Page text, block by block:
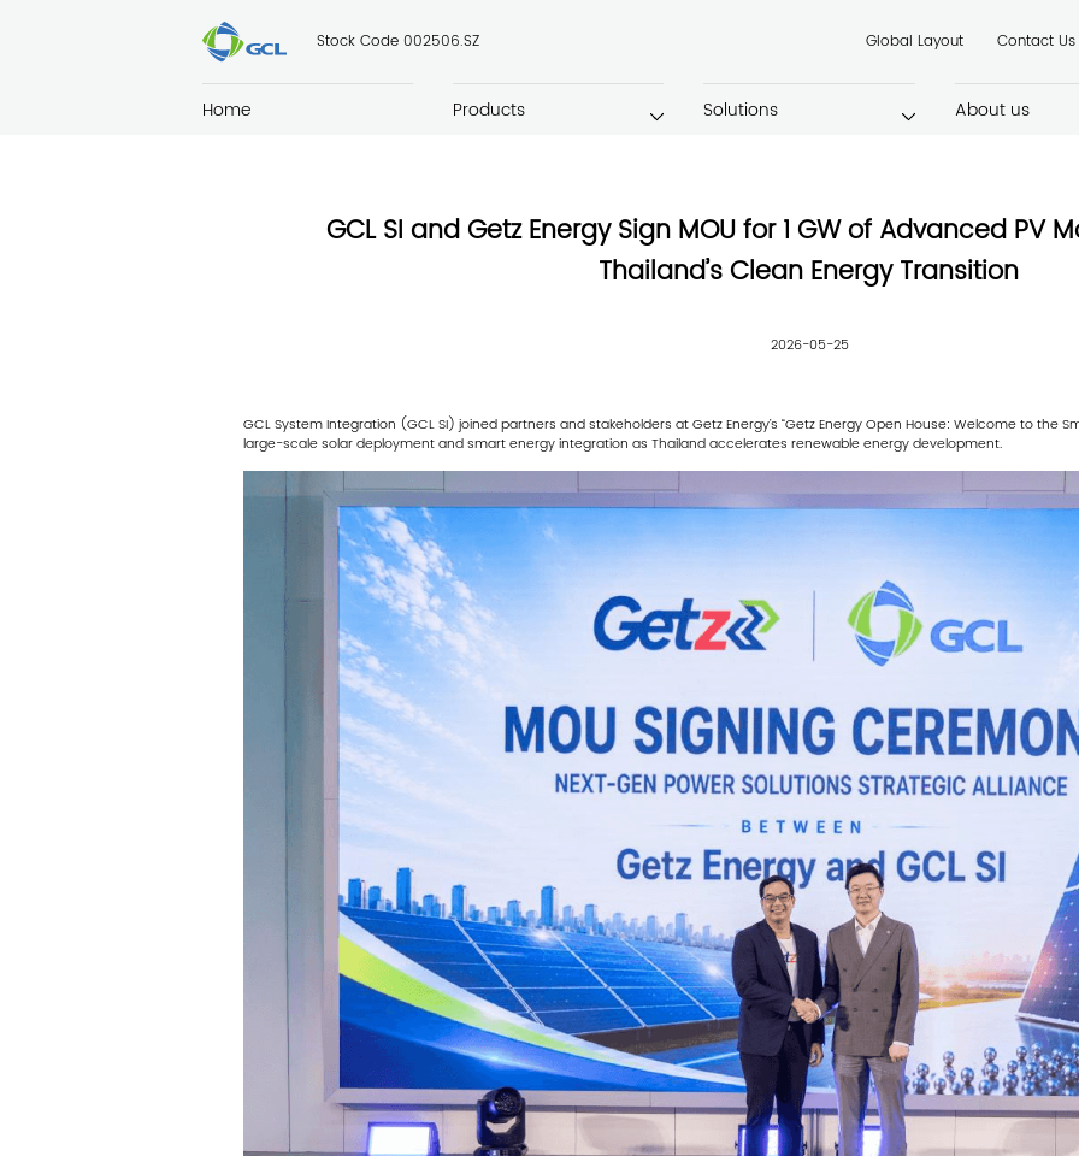
Stock Code 002506.SZ Global Layout Contact Us
Home Products Solutions About us
GCL SI and Getz Energy Sign MOU for 1 GW of Advanced PV
Thailand’s Clean Energy Transition
2026-05-25
GCL System Integration (GCL SI) joined partners and stakeholders at Getz Energy’s “Getz Energy Open House: Welcome to the
large-scale solar deployment and smart energy integration as Thailand accelerates renewable energy development.